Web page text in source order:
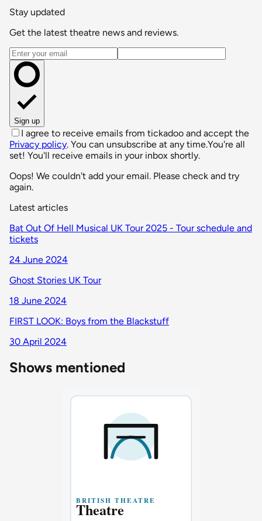
Stay updated
Get the latest theatre news and reviews.
Email address
Sign up
I agree to receive emails from tickadoo and accept the
Privacy policy. You can unsubscribe at any time.You're all
set! You'll receive emails in your inbox shortly.
Oops! We couldn't add your email. Please check and try
again.
Latest articles
Bat Out Of Hell Musical UK Tour 2025 - Tour schedule and
tickets
24 June 2024
Ghost Stories UK Tour
18 June 2024
FIRST LOOK: Boys from the Blackstuff
30 April 2024
Shows mentioned